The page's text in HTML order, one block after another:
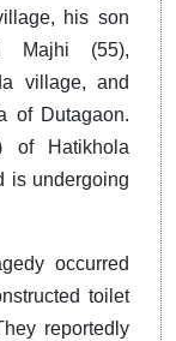
his son
Majhi (55),
village, and
of Dutagaon.
of Hatikhola
is undergoing
occurred
toilet
reportedly